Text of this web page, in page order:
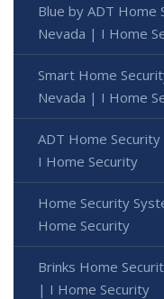
Blue by ADT Home
Nevada | I Home
Smart Home
Nevada | I Home
ADT Home
I Home Security
Home Security
Home Security
Brinks Home
| I Home Security